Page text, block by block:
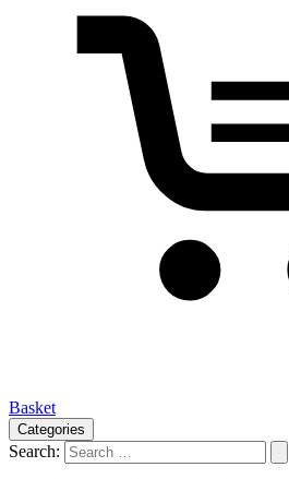
Basket
Categories
Search: